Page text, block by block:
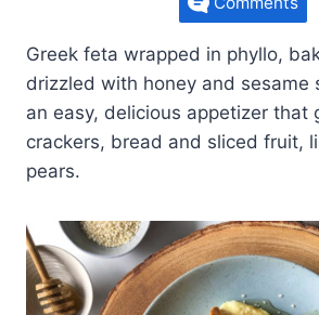
Greek feta wrapped in phyllo,
drizzled with honey and sesame
an easy, delicious appetizer that
crackers, bread and sliced fruit,
pears.